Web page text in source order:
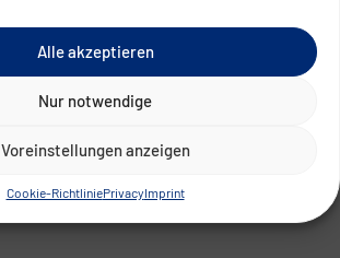
Alle akzeptieren
Nur notwendige
Voreinstellungen anzeigen
Cookie-RichtliniePrivacyImprint